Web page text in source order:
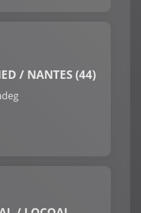
/ NANTES (44)